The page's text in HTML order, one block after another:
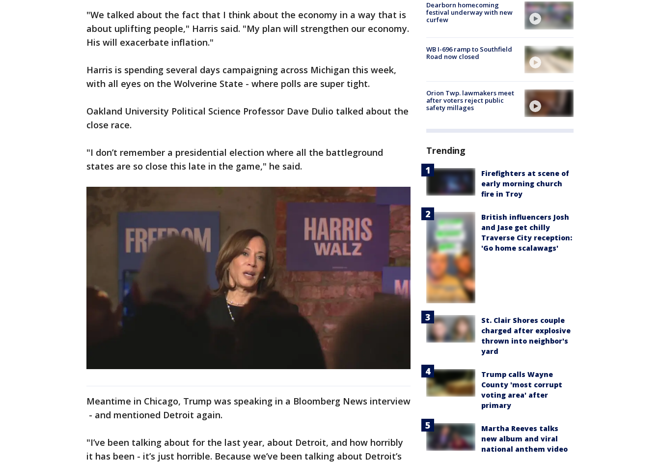
"We talked about the fact that I think about the economy in a way that is
about uplifting people," Harris said. "My plan will strengthen our economy.
His will exacerbate inflation."
Harris is spending several days campaigning across Michigan this week,
with all eyes on the Wolverine State - where polls are super tight.
Oakland University Political Science Professor Dave Dulio talked about the
close race.
"I don’t remember a presidential election where all the battleground
states are so close this late in the game," he said.
Meantime in Chicago, Trump was speaking in a Bloomberg News interview
- and mentioned Detroit again.
"I’ve been talking about for the last year, about Detroit, and how horribly
it has been - it’s just horrible. Because we’ve been talking about Detroit’s
Dearborn homecoming
festival underway with new
curfew
WB I-696 ramp to Southfield
Road now closed
Orion Twp. lawmakers meet
after voters reject public
safety millages
Trending
Firefighters at scene of
early morning church
fire in Troy
British influencers Josh
and Jase get chilly
Traverse City reception:
'Go home scalawags'
St. Clair Shores couple
charged after explosive
thrown into neighbor's
yard
Trump calls Wayne
County 'most corrupt
voting area' after
primary
Martha Reeves talks
new album and viral
national anthem video